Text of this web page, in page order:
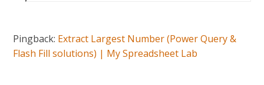
Pingback: Extract Largest Number (Power Query &
Flash Fill solutions) | My Spreadsheet Lab